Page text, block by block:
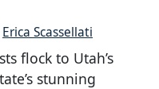
Erica Scassellati
flock to Utah’s
stunning